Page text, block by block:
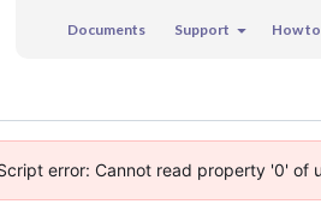
Documents Support How
error: Cannot read property '0' of